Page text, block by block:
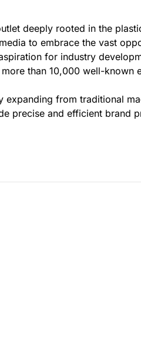
deeply rooted in the
to embrace the vast
for industry
than 10,000 well-known
from traditional
precise and efficient brand